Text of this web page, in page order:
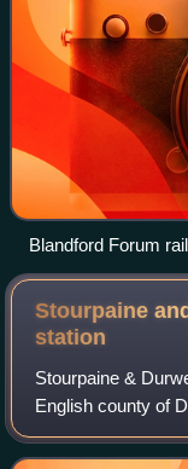
Blandford Forum
Stourpaine
station
Stourpaine &
English county of
Shillingstone and
Dorset Joint